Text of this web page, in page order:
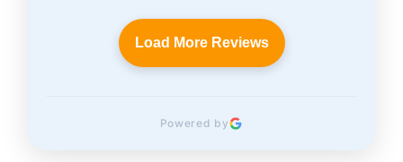
Load More Reviews
Powered by